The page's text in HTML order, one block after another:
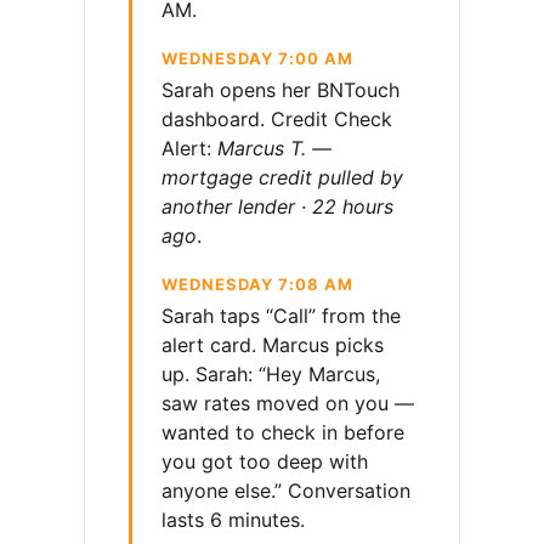
AM.
WEDNESDAY 7:00 AM
Sarah opens her BNTouch
dashboard. Credit Check
Alert: Marcus T. —
mortgage credit pulled by
another lender · 22 hours
ago.
WEDNESDAY 7:08 AM
Sarah taps “Call” from the
alert card. Marcus picks
up. Sarah: “Hey Marcus,
saw rates moved on you —
wanted to check in before
you got too deep with
anyone else.” Conversation
lasts 6 minutes.